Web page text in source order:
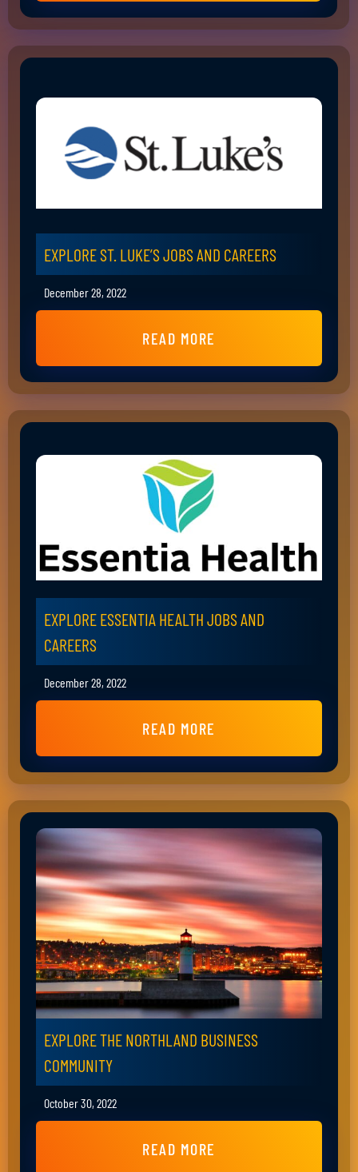
EXPLORE ST. LUKE’S JOBS AND CAREERS
December 28, 2022
READ MORE
EXPLORE ESSENTIA HEALTH JOBS AND
CAREERS
December 28, 2022
READ MORE
EXPLORE THE NORTHLAND BUSINESS
COMMUNITY
October 30, 2022
READ MORE